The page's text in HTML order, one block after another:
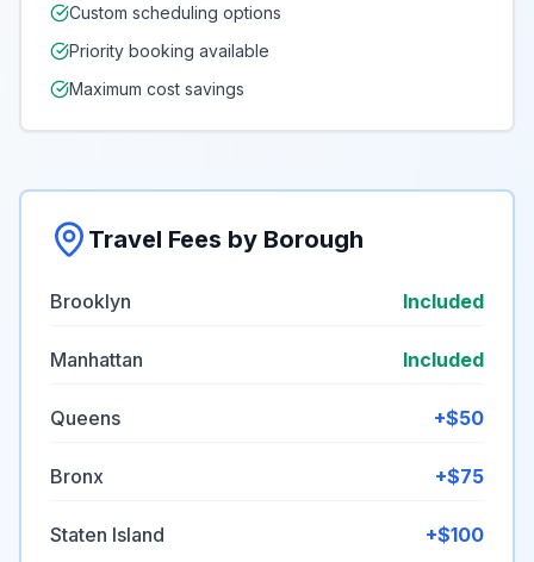
Custom scheduling options
Priority booking available
Maximum cost savings
Travel Fees by Borough
Brooklyn Included
Manhattan Included
Queens +$50
Bronx +$75
Staten Island +$100